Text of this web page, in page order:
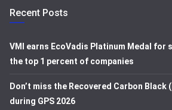
Recent Posts
VMI earns EcoVadis Platinum Medal for
the top 1 percent of companies
Don’t miss the Recovered Carbon Black
during GPS 2026